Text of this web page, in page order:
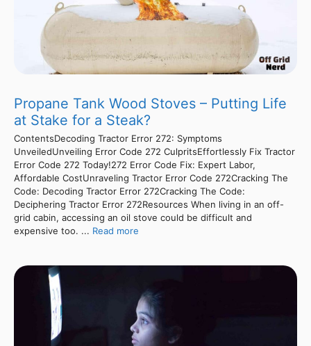
Propane Tank Wood Stoves – Putting Life
at Stake for a Steak?
ContentsDecoding Tractor Error 272: Symptoms
UnveiledUnveiling Error Code 272 CulpritsEffortlessly Fix Tractor
Error Code 272 Today!272 Error Code Fix: Expert Labor,
Affordable CostUnraveling Tractor Error Code 272Cracking The
Code: Decoding Tractor Error 272Cracking The Code:
Deciphering Tractor Error 272Resources When living in an off-
grid cabin, accessing an oil stove could be difficult and
expensive too. ... Read more